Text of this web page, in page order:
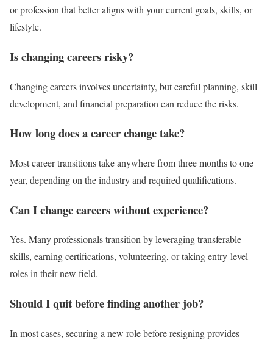
or profession that better aligns with your current goals, skills, or
lifestyle.
Is changing careers risky?
Changing careers involves uncertainty, but careful planning, skill
development, and financial preparation can reduce the risks.
How long does a career change take?
Most career transitions take anywhere from three months to one
year, depending on the industry and required qualifications.
Can I change careers without experience?
Yes. Many professionals transition by leveraging transferable
skills, earning certifications, volunteering, or taking entry-level
roles in their new field.
Should I quit before finding another job?
In most cases, securing a new role before resigning provides